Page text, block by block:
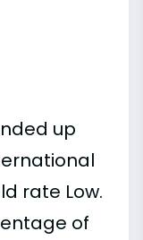
up
rate Low.
of